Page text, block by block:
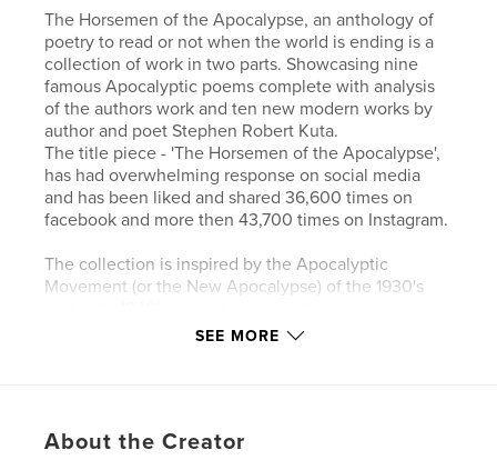
The Horsemen of the Apocalypse, an anthology of
poetry to read or not when the world is ending is a
collection of work in two parts. Showcasing nine
famous Apocalyptic poems complete with analysis
of the authors work and ten new modern works by
author and poet Stephen Robert Kuta.
The title piece - 'The Horsemen of the Apocalypse',
has had overwhelming response on social media
and has been liked and shared 36,600 times on
facebook and more then 43,700 times on Instagram.
The collection is inspired by the Apocalyptic
Movement (or the New Apocalypse) of the 1930's
times with the pandemic spread of Covid-19
future.
SEE MORE
About the Creator